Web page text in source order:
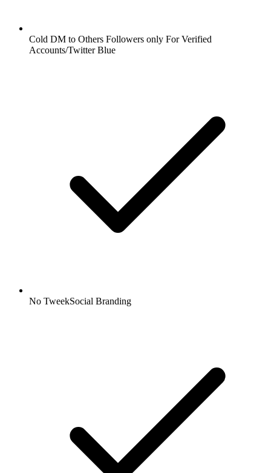
Cold DM to Others Followers only For Verified
Accounts/Twitter Blue
No TweekSocial Branding